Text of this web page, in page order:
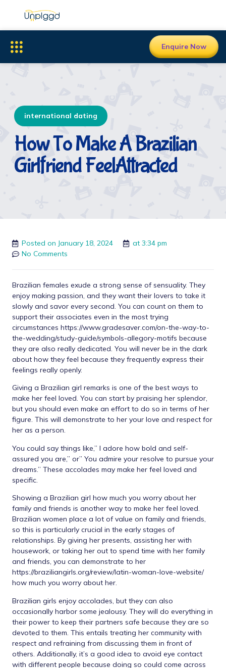
Enquire Now
international dating
How To Make A Brazilian
Girlfriend FeelAttracted
Posted on January 18, 2024 at 3:34 pm
No Comments
Brazilian females exude a strong sense of sensuality. They
enjoy making passion, and they want their lovers to take it
slowly and savor every second. You can count on them to
support their associates even in the most trying
circumstances https://www.gradesaver.com/on-the-way-to-
the-wedding/study-guide/symbols-allegory-motifs because
they are also really dedicated. You will never be in the dark
about how they feel because they frequently express their
feelings really openly.
Giving a Brazilian girl remarks is one of the best ways to
make her feel loved. You can start by praising her splendor,
but you should even make an effort to do so in terms of her
figure. This will demonstrate to her your love and respect for
her as a person.
You could say things like,” I adore how bold and self-
assured you are,” or” You admire your resolve to pursue your
dreams.” These accolades may make her feel loved and
specific.
Showing a Brazilian girl how much you worry about her
family and friends is another way to make her feel loved.
Brazilian women place a lot of value on family and friends,
so this is particularly crucial in the early stages of
relationships. By giving her presents, assisting her with
housework, or taking her out to spend time with her family
and friends, you can demonstrate to her
https://braziliangirls.org/review/latin-woman-love-website/
how much you worry about her.
Brazilian girls enjoy accolades, but they can also
occasionally harbor some jealousy. They will do everything in
their power to keep their partners safe because they are so
devoted to them. This entails treating her community with
respect and refraining from discussing them in front of
others. Additionally, it’s a good idea to avoid eye contact
with different people because doing so could come across